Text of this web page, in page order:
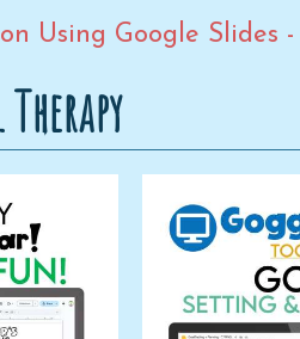
Using Google Slides